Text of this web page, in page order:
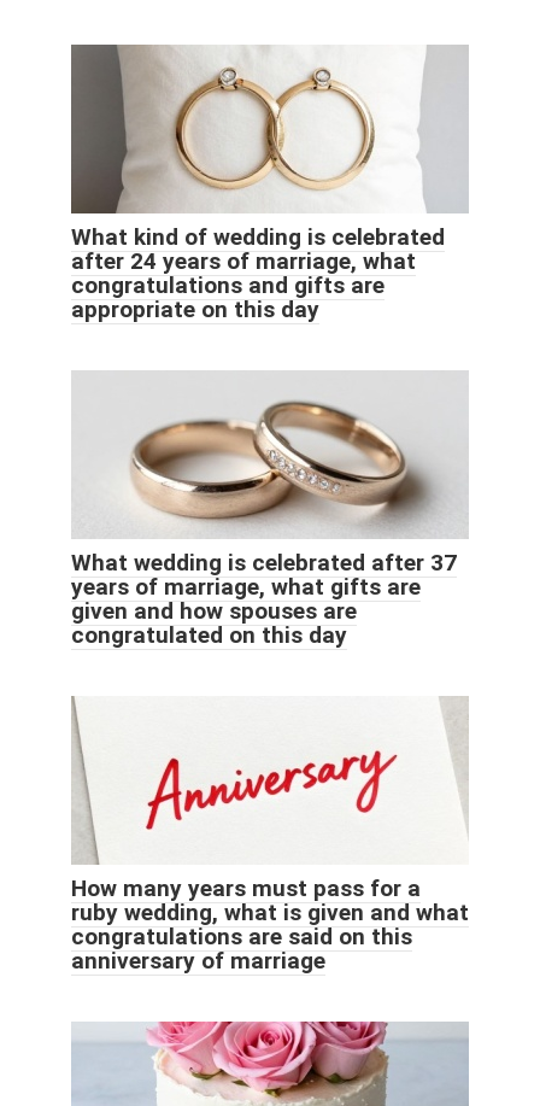
What kind of wedding is celebrated
after 24 years of marriage, what
congratulations and gifts are
appropriate on this day
What wedding is celebrated after 37
years of marriage, what gifts are
given and how spouses are
congratulated on this day
How many years must pass for a
ruby ​​wedding, what is given and what
congratulations are said on this
anniversary of marriage